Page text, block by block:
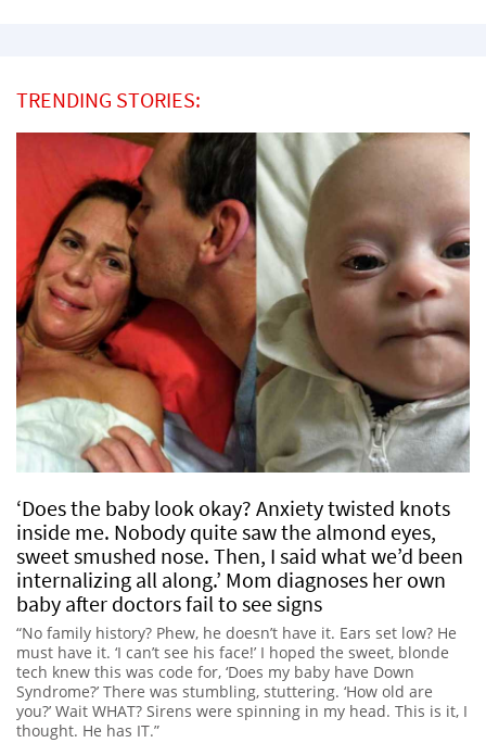
TRENDING STORIES:
‘Does the baby look okay? Anxiety twisted knots
inside me. Nobody quite saw the almond eyes,
sweet smushed nose. Then, I said what we’d been
internalizing all along.’ Mom diagnoses her own
baby after doctors fail to see signs
“No family history? Phew, he doesn’t have it. Ears set low? He
must have it. ‘I can’t see his face!’ I hoped the sweet, blonde
tech knew this was code for, ‘Does my baby have Down
Syndrome?’ There was stumbling, stuttering. ‘How old are
you?’ Wait WHAT? Sirens were spinning in my head. This is it, I
thought. He has IT.”